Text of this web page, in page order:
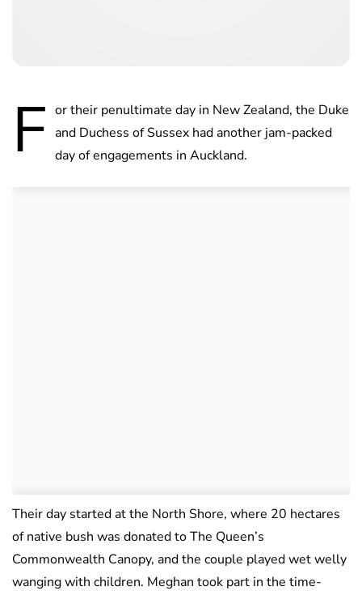
F or their penultimate day in New Zealand, the Duke
and Duchess of Sussex had another jam-packed
day of engagements in Auckland.
Their day started at the North Shore, where 20 hectares
of native bush was donated to The Queen’s
Commonwealth Canopy, and the couple played wet welly
wanging with children. Meghan took part in the time-